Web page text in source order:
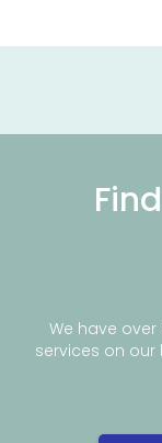
We have over
services on